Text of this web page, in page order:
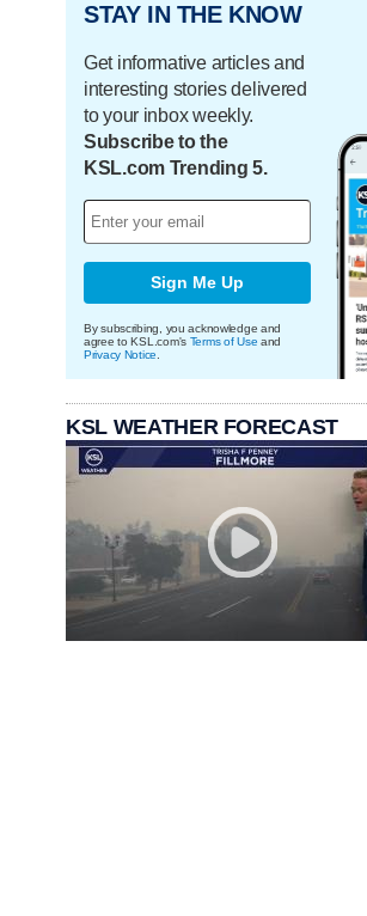
STAY IN THE KNOW
Get informative articles and
interesting stories delivered
to your inbox weekly.
Subscribe to the
KSL.com Trending 5.
Sign Me Up
By subscribing, you acknowledge and
agree to KSL.com's Terms of Use and
Privacy Notice
KSL WEATHER FORECAST